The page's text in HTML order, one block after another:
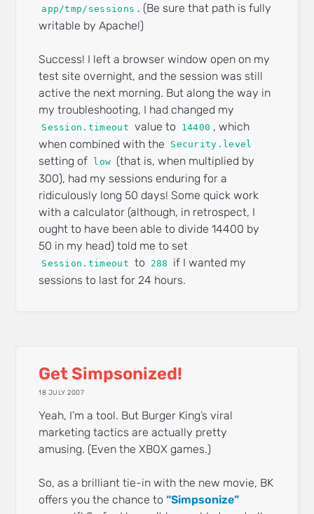
app/tmp/sessions . (Be sure that path is fully
writable by Apache!)
Success! I left a browser window open on my
test site overnight, and the session was still
active the next morning. But along the way in
my troubleshooting, I had changed my
Session.timeout value to 14400 , which
when combined with the
Security.level
setting of low (that is, when multiplied by
300), had my sessions enduring for a
ridiculously long 50 days! Some quick work
with a calculator (although, in retrospect, I
ought to have been able to divide 14400 by
50 in my head) told me to set
Session.timeout to 288
if I wanted my
sessions to last for 24 hours.
Get Simpsonized!
18 JULY 2007
Yeah, I’m a tool. But Burger King’s viral
marketing tactics are actually pretty
amusing. (Even the XBOX games.)
So, as a brilliant tie-in with the new movie, BK
offers you the chance to“Simpsonize”